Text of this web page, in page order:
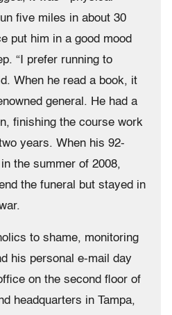
five miles in about 30
put him in a good mood
“I prefer running to
When he read a book, it
general. He had a
finishing the course work
years. When his 92-
the summer of 2008,
the funeral but stayed in
to shame, monitoring
his personal e-mail day
on the second floor of
headquarters in Tampa,